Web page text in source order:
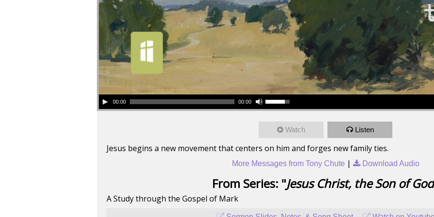
00:00 00:00
Watch Listen
Jesus begins a new movement that centers on him and forges new family ties.
More Messages from Tony Chute | Download Audio
From Series: "Jesus Christ, the Son of God
A Study through the Gospel of Mark